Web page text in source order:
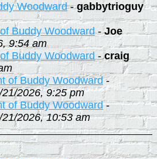
Woodward-gabbytrioguy
Buddy Woodward-Joe
9:54 am
Buddy Woodward-craig
of Buddy Woodward-
21/2026, 9:25 pm
of Buddy Woodward-
21/2026, 10:53 am